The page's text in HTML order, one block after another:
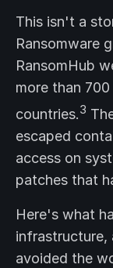
This isn't a
Ransomware
RansomHub
more than
countries.3
escaped
access on
patches that
Here's what
infrastructure,
avoided the